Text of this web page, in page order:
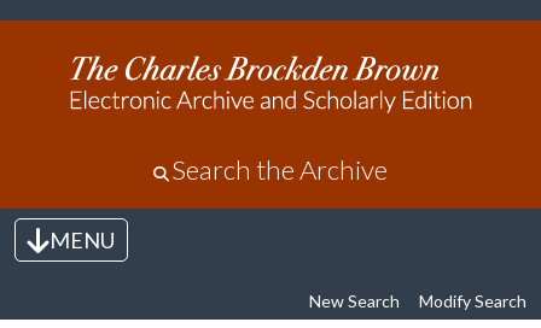
Search the Archive
Toggle navigation
MENU
New Search Modify Search